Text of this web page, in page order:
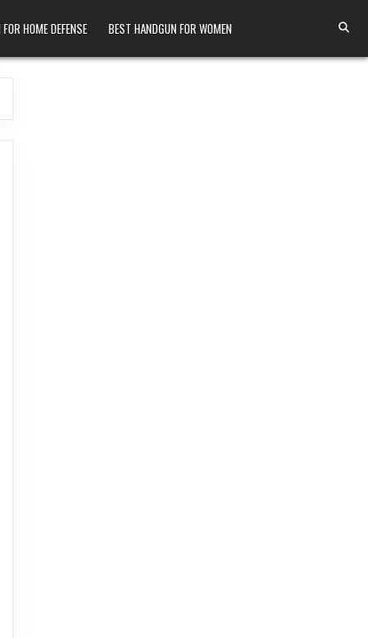
HOME DEFENSE BEST HANDGUN FOR WOMEN